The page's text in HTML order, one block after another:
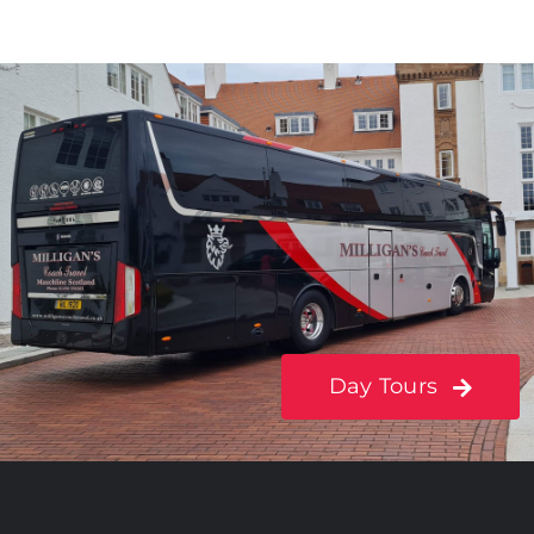
Day Tours